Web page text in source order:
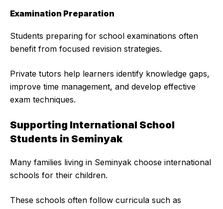
Examination Preparation
Students preparing for school examinations often
benefit from focused revision strategies.
Private tutors help learners identify knowledge gaps,
improve time management, and develop effective
exam techniques.
Supporting International School
Students in Seminyak
Many families living in Seminyak choose international
schools for their children.
These schools often follow curricula such as